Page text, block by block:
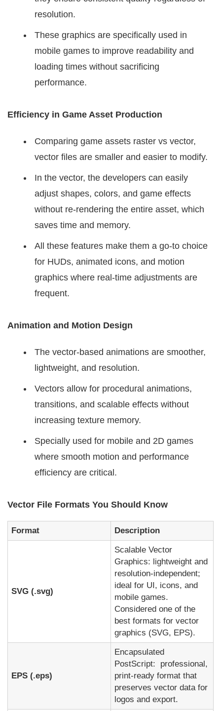
resolution.
These graphics are specifically used in
mobile games to improve readability and
loading times without sacrificing
performance.
Efficiency in Game Asset Production
Comparing game assets raster vs vector,
vector files are smaller and easier to modify.
In the vector, the developers can easily
adjust shapes, colors, and game effects
without re-rendering the entire asset, which
saves time and memory.
All these features make them a go-to choice
for HUDs, animated icons, and motion
graphics where real-time adjustments are
frequent.
Animation and Motion Design
The vector-based animations are smoother,
lightweight, and resolution.
Vectors allow for procedural animations,
transitions, and scalable effects without
increasing texture memory.
Specially used for mobile and 2D games
where smooth motion and performance
efficiency are critical.
Vector File Formats You Should Know
Format Description
SVG (.svg)
Scalable Vector
Graphics: lightweight and
resolution-independent;
ideal for UI, icons, and
mobile games.
Considered one of the
best formats for vector
graphics (SVG, EPS).
EPS (.eps)
Encapsulated
PostScript: professional,
print-ready format that
preserves vector data for
logos and export.